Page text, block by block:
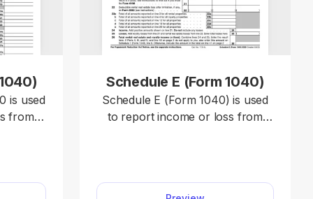
is used
from a
Schedule E (Form 1040)
Schedule E (Form 1040) is used
to report income or loss from
Access a template and enter your